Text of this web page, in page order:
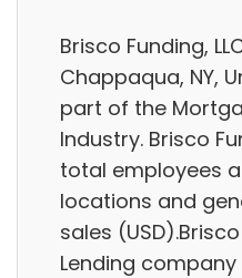
Brisco Funding,
Chappaqua, NY,
part of the
Industry. Brisco
total employees
locations and
sales
Lending